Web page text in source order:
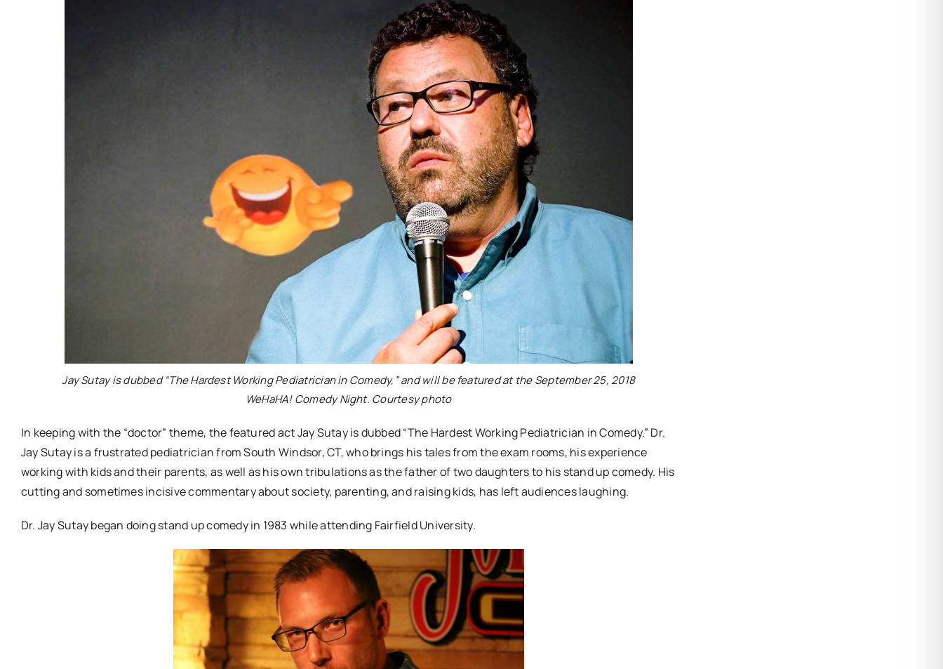
Jay Sutay is dubbed “The Hardest Working Pediatrician in Comedy,” and will be featured at the September 25, 2018
WeHaHA! Comedy Night. Courtesy photo
In keeping with the “doctor” theme, the featured act Jay Sutay is dubbed “The Hardest Working Pediatrician in Comedy.” Dr.
Jay Sutay is a frustrated pediatrician from South Windsor, CT, who brings his tales from the exam rooms, his experience
working with kids and their parents, as well as his own tribulations as the father of two daughters to his stand up comedy. His
cutting and sometimes incisive commentary about society, parenting, and raising kids, has left audiences laughing.
Dr. Jay Sutay began doing stand up comedy in 1983 while attending Fairfield University.